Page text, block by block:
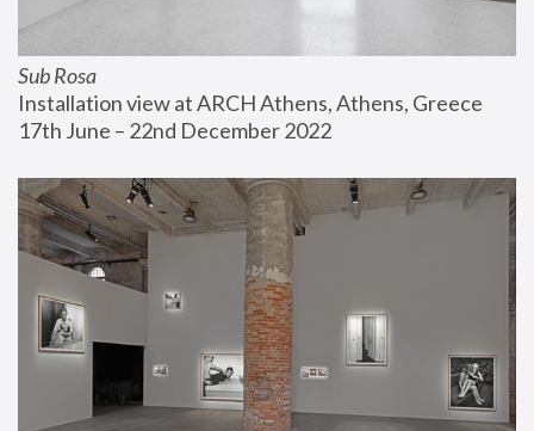
Sub Rosa
Installation view at ARCH Athens, Athens, Greece
17th June – 22nd December 2022